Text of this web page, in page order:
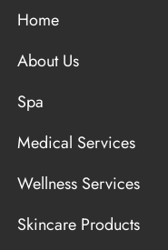
Home
About Us
Spa
Medical Services
Wellness Services
Skincare Products